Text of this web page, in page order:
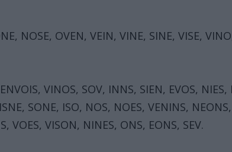
NOSE, OVEN, VEIN, VINE, SINE, VISE,
VINOS, SOV, INNS, SIEN, EVOS,
SONE, ISO, NOS, NOES, VENINS,
VOES, VISON, NINES, ONS, EONS, SEV.